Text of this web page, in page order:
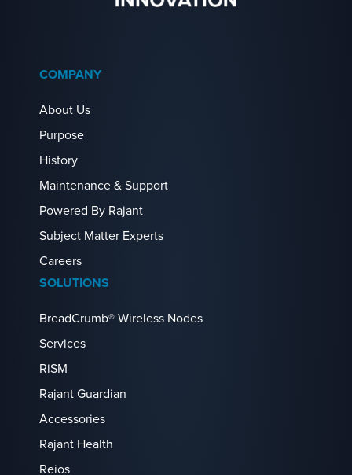
COMPANY
About Us
Purpose
History
Maintenance & Support
Powered By Rajant
Subject Matter Experts
Careers
SOLUTIONS
BreadCrumb® Wireless Nodes
Services
RiSM
Rajant Guardian
Accessories
Rajant Health
Reios